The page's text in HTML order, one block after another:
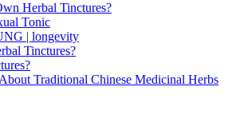
Herbal Tinctures?
Tonic
| longevity
Tinctures?
Traditional Chinese Medicinal Herbs